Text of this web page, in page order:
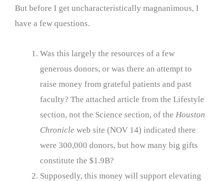
But before I get uncharacteristically magnanimous, I
have a few questions.
Was this largely the resources of a few
generous donors, or was there an attempt to
raise money from grateful patients and past
faculty? The attached article from the Lifestyle
section, not the Science section, of the Houston
Chronicle web site (NOV 14) indicated there
were 300,000 donors, but how many big gifts
constitute the $1.9B?
Supposedly, this money will support elevating